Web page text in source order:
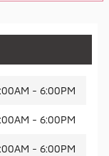
- 6:00PM
- 6:00PM
- 6:00PM